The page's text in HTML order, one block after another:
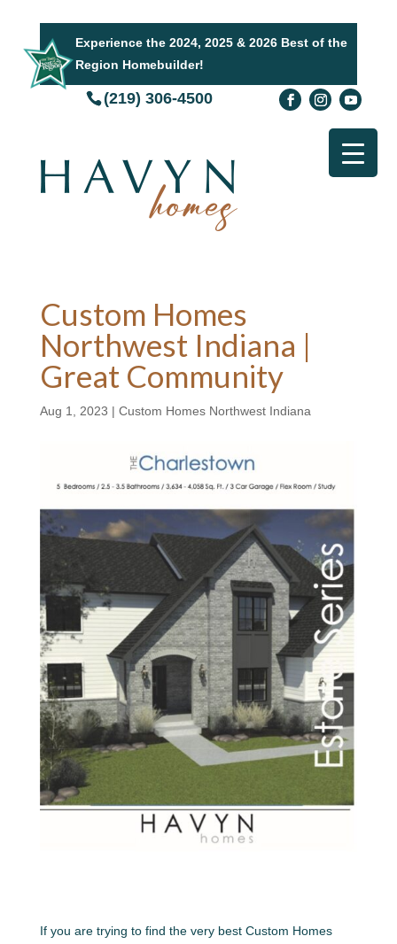
Experience the 2024, 2025 & 2026 Best of the
Region Homebuilder!
(219) 306-4500
Custom Homes
Northwest Indiana |
Great Community
Aug 1, 2023 | Custom Homes Northwest Indiana
If you are trying to find the very best Custom Homes